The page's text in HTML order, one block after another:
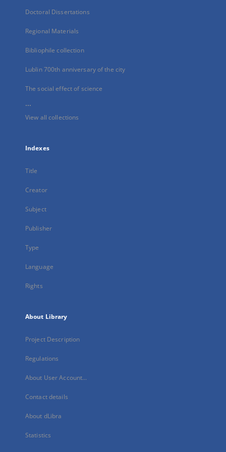
Doctoral Dissertations
Regional Materials
Bibliophile collection
Lublin 700th anniversary of the city
The social effect of science
...
View all collections
Indexes
Title
Creator
Subject
Publisher
Type
Language
Rights
About Library
Project Description
Regulations
About User Account...
Contact details
About dLibra
Statistics